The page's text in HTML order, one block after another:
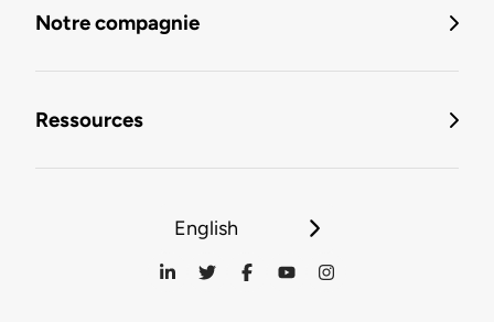
Notre compagnie
Ressources
English